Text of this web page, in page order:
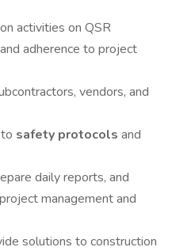
activities on QSR
adherence to project
vendors, and
safety protocols and
daily reports, and
management and
solutions to construction